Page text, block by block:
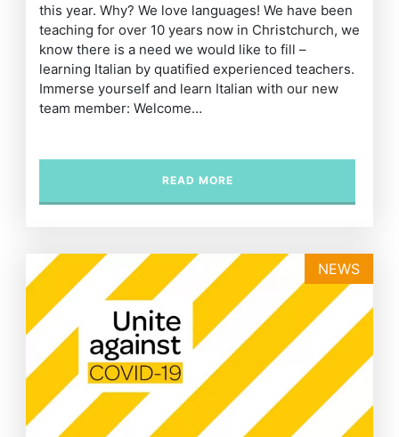
this year. Why? We love languages! We have been
teaching for over 10 years now in Christchurch, we
know there is a need we would like to fill –
learning Italian by quatified experienced teachers.
Immerse yourself and learn Italian with our new
team member: Welcome…
READ MORE
NEWS